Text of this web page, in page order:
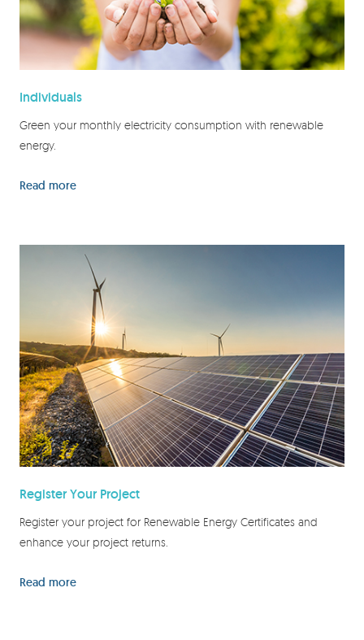
Individuals
Green your monthly electricity consumption with renewable
energy.
Read more
Register Your Project
Register your project for Renewable Energy Certificates and
enhance your project returns.
Read more